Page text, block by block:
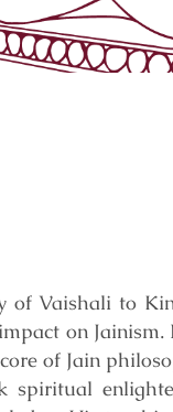
Vaishali to
on
of Jain